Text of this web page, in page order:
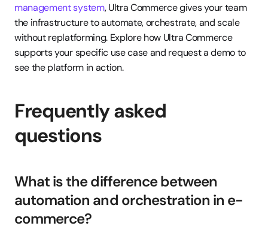
management system, Ultra Commerce gives your team
the infrastructure to automate, orchestrate, and scale
without replatforming. Explore how Ultra Commerce
supports your specific use case and request a demo to
see the platform in action.
Frequently asked
questions
What is the difference between
automation and orchestration in e-
commerce?